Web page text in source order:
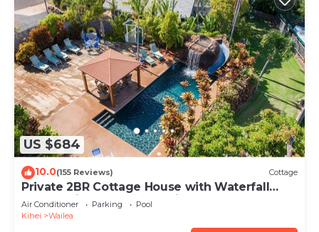
US $684
10.0(155 Reviews) Cottage
Private 2BR Cottage House with Waterfall
Pool Maui Meadows Permitted
Air Conditioner Parking
Pool
Kihei
Wailea